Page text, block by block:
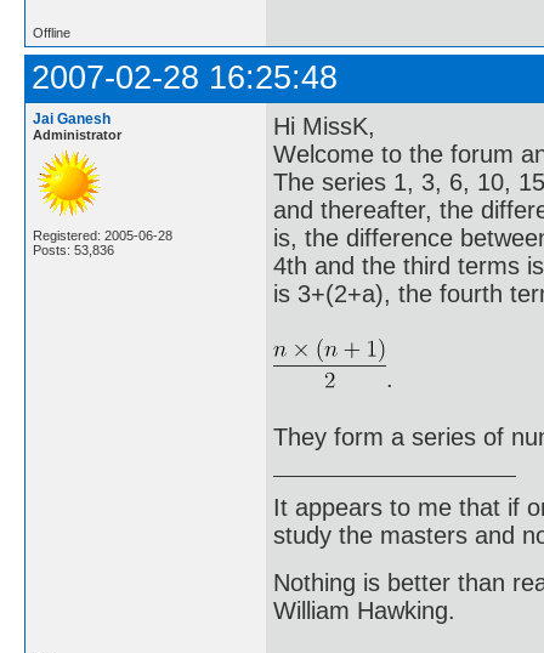
Offline
2007-02-28 16:25:48
Jai Ganesh
Administrator
Registered: 2005-06-28
Posts: 53,836
Hi MissK,
Welcome to the forum
The series 1, 3, 6, 10,
and thereafter, the
is, the difference
4th and the third terms
is 3+(2+a), the fourth
.
They form a series of
It appears to me that if
study the masters and
Nothing is better than
William Hawking.